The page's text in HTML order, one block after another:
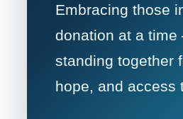
Embracing those
donation at a
standing together
hope, and access